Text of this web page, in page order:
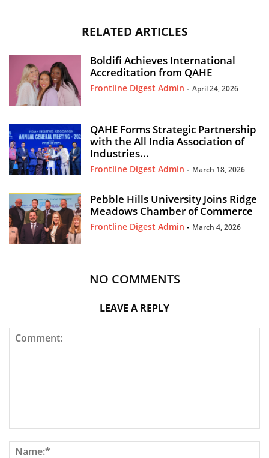
RELATED ARTICLES
Boldifi Achieves International
Accreditation from QAHE
Frontline Digest Admin - April 24, 2026
QAHE Forms Strategic Partnership
with the All India Association of
Industries...
Frontline Digest Admin - March 18, 2026
Pebble Hills University Joins Ridge
Meadows Chamber of Commerce
Frontline Digest Admin - March 4, 2026
NO COMMENTS
LEAVE A REPLY